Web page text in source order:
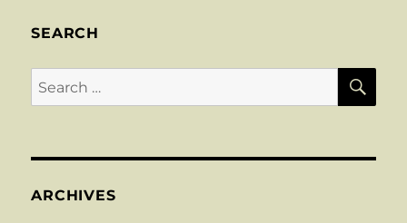
SEARCH
Search
for:
ARCHIVES